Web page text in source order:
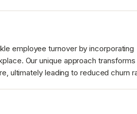
employee turnover by incorporating
Our unique approach
ultimately leading to reduced churn